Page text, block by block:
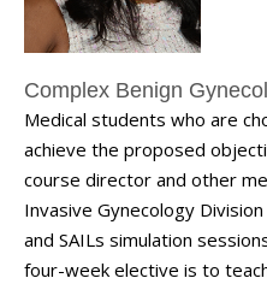
Complex Benign
Medical students who are
achieve the proposed
course director and other
Invasive Gynecology
and SAILs simulation
four-week elective is to